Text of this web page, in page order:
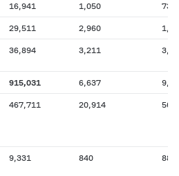
16,941 1,050 736
29,511 2,960
36,894 3,211
915,031 6,637
467,711 20,914
9,331 840 88